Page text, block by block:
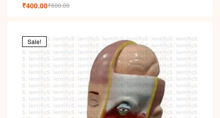
₹600.00
₹400.00
Sale!